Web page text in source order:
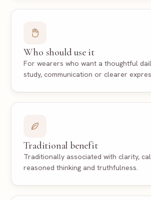
Who should use it
For wearers who want a thoughtful
study, communication or clearer
Traditional benefit
Traditionally associated with clarity,
reasoned thinking and truthfulness.